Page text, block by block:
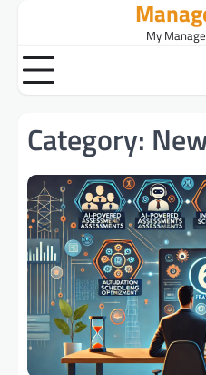
content
My
Category: